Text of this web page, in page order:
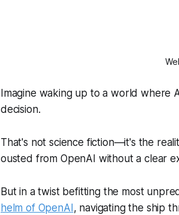
Imagine waking up to a world where
decision.
That's not science fiction—it's the
ousted from OpenAI without a clear
But in a twist befitting the most
helm of OpenAI , navigating the ship